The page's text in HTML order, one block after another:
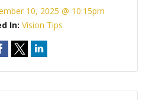
10, 2025 @ 10:15pm
In: Vision Tips